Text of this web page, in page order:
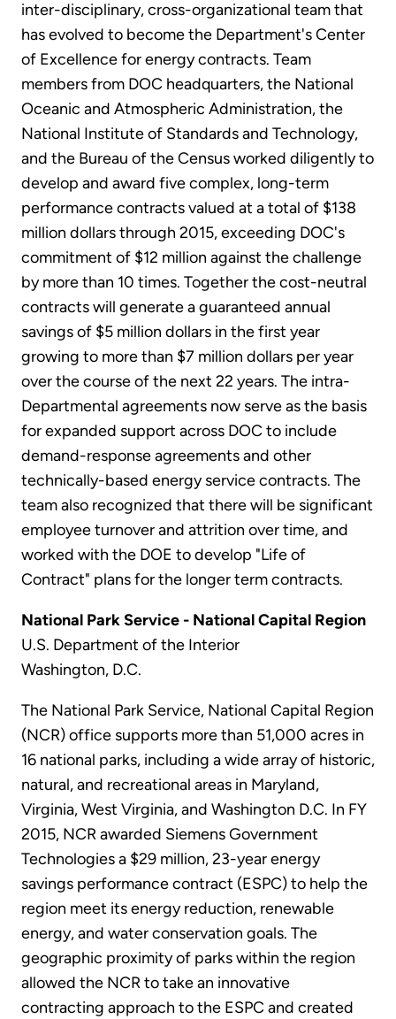
inter-disciplinary, cross-organizational team that
has evolved to become the Department's Center
of Excellence for energy contracts. Team
members from DOC headquarters, the National
Oceanic and Atmospheric Administration, the
National Institute of Standards and Technology,
and the Bureau of the Census worked diligently to
develop and award five complex, long-term
performance contracts valued at a total of $138
million dollars through 2015, exceeding DOC's
commitment of $12 million against the challenge
by more than 10 times. Together the cost-neutral
contracts will generate a guaranteed annual
savings of $5 million dollars in the first year
growing to more than $7 million dollars per year
over the course of the next 22 years. The intra-
Departmental agreements now serve as the basis
for expanded support across DOC to include
demand-response agreements and other
technically-based energy service contracts. The
team also recognized that there will be significant
employee turnover and attrition over time, and
worked with the DOE to develop "Life of
Contract" plans for the longer term contracts.
National Park Service - National Capital Region
U.S. Department of the Interior
Washington, D.C.
The National Park Service, National Capital Region
(NCR) office supports more than 51,000 acres in
16 national parks, including a wide array of historic,
natural, and recreational areas in Maryland,
Virginia, West Virginia, and Washington D.C. In FY
2015, NCR awarded Siemens Government
Technologies a $29 million, 23-year energy
savings performance contract (ESPC) to help the
region meet its energy reduction, renewable
energy, and water conservation goals. The
geographic proximity of parks within the region
allowed the NCR to take an innovative
contracting approach to the ESPC and created